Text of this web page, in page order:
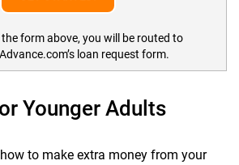
form above, you will be routed to
loan request form.
Younger Adults
to make extra money from your